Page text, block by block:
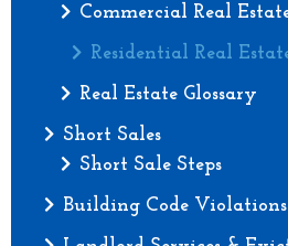
Commercial Real
Residential Real
Real Estate Glossary
Short Sales
Short Sale Steps
Building Code Violations